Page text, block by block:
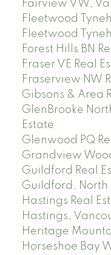
Fairview VW,
Fleetwood
Fleetwood
Forest Hills BN
Fraser VE Real
Fraserview NW
Gibsons & Area
GlenBrooke
Estate
Glenwood PQ
Grandview
Guildford Real
Guildford, North
Hastings Real
Hastings,
Heritage
Horseshoe Bay